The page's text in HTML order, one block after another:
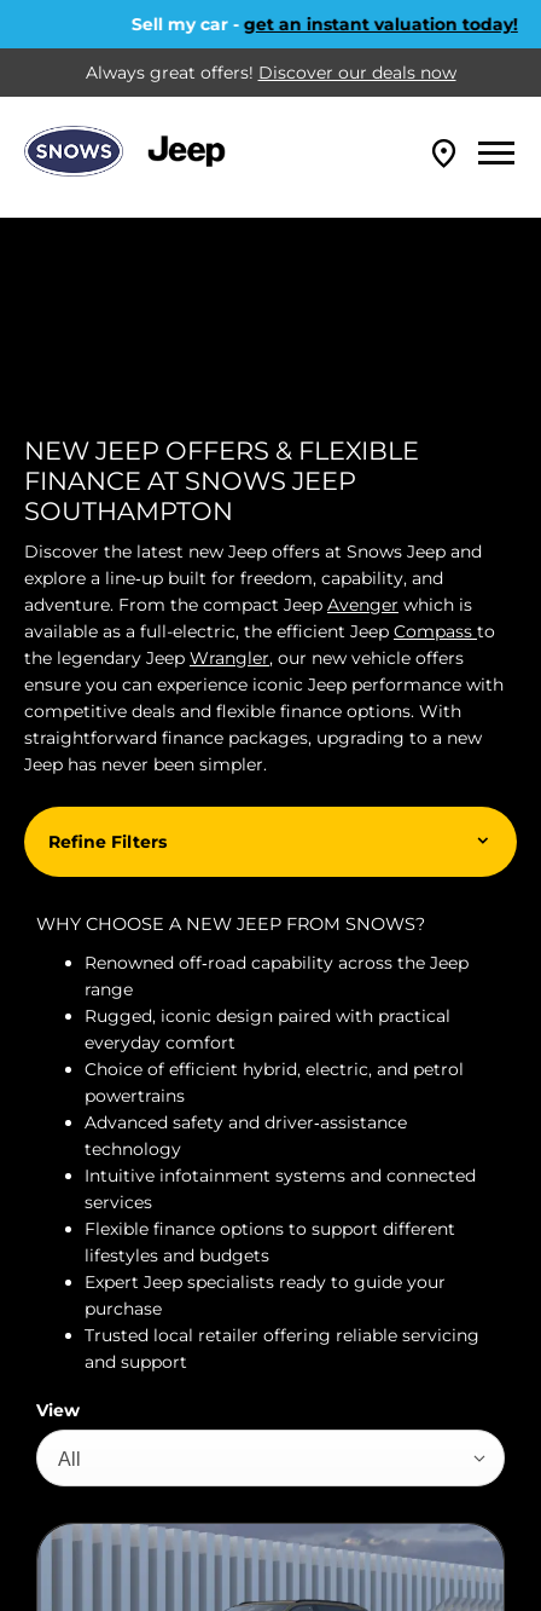
Sell my car -get an instant valuation today!
Always great offers! Discover our deals now
NEW JEEP OFFERS & FLEXIBLE
FINANCE AT SNOWS JEEP
SOUTHAMPTON
Discover the latest new Jeep offers at Snows Jeep and
explore a line‑up built for freedom, capability, and
adventure. From the compact Jeep Avenger which is
available as a full-electric, the efficient Jeep Compass to
the legendary Jeep Wrangler, our new vehicle offers
ensure you can experience iconic Jeep performance with
competitive deals and flexible finance options. With
straightforward finance packages, upgrading to a new
Jeep has never been simpler.
Refine Filters
WHY CHOOSE A NEW JEEP FROM SNOWS?
Renowned off‑road capability across the Jeep
range
Rugged, iconic design paired with practical
everyday comfort
Choice of efficient hybrid, electric, and petrol
powertrains
Advanced safety and driver‑assistance
technology
Intuitive infotainment systems and connected
services
Flexible finance options to support different
lifestyles and budgets
Expert Jeep specialists ready to guide your
purchase
Trusted local retailer offering reliable servicing
and support
View
All